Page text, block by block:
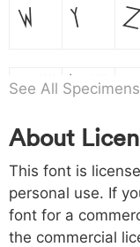
W Y
a b
b
h 0068
h
i 0069
i
j
j
o 006f p 0070 q
See All Specimens
About
This font is
personal use. If
font for a
the commercial